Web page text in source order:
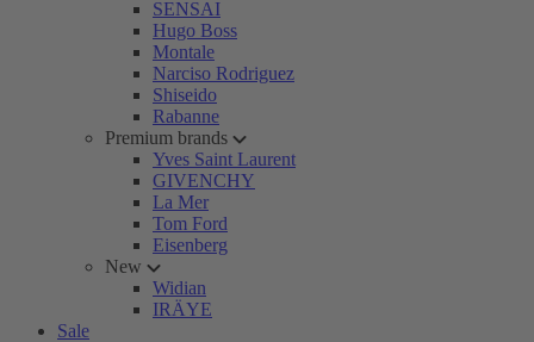
SENSAI
Hugo Boss
Montale
Narciso Rodriguez
Shiseido
Rabanne
Premium brands
Yves Saint Laurent
GIVENCHY
La Mer
Tom Ford
Eisenberg
New
Widian
IRÄYE
Sale